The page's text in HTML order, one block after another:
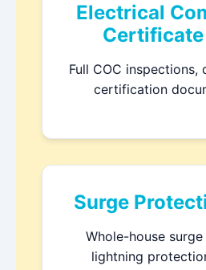
Electrical
Certificate
Full COC inspections,
certification
Surge
Whole-house
lightning